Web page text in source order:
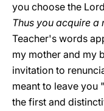
you choose the
Thus you acquire a
Teacher's words
my mother and my
invitation to
meant to leave you
the first and